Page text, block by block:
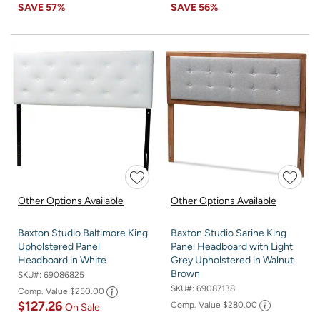
SAVE57%
SAVE56%
Other Options Available
Baxton Studio Baltimore King
Upholstered Panel
Headboard in White
SKU#: 69086825
Comp. Value $250.00
$127.26 On Sale
Other Options Available
Baxton Studio Sarine King
Panel Headboard with Light
Grey Upholstered in Walnut
Brown
SKU#: 69087138
Comp. Value $280.00